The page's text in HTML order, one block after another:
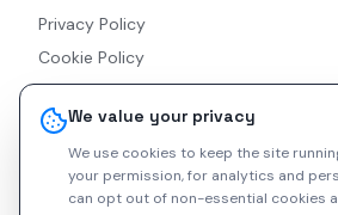
We value your privacy
We use cookies to keep the site
your permission, for analytics and
can opt out of non-essential cookies
Privacy Policy
Cookie Policy
Accessibility
RSS Feed